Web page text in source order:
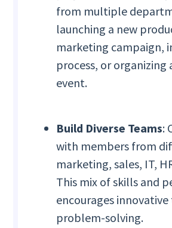
from multiple
launching a new
marketing campaign,
process, or organizing
event.
Build Diverse Teams:
with members from
marketing, sales, IT,
This mix of skills and
encourages
problem-solving.